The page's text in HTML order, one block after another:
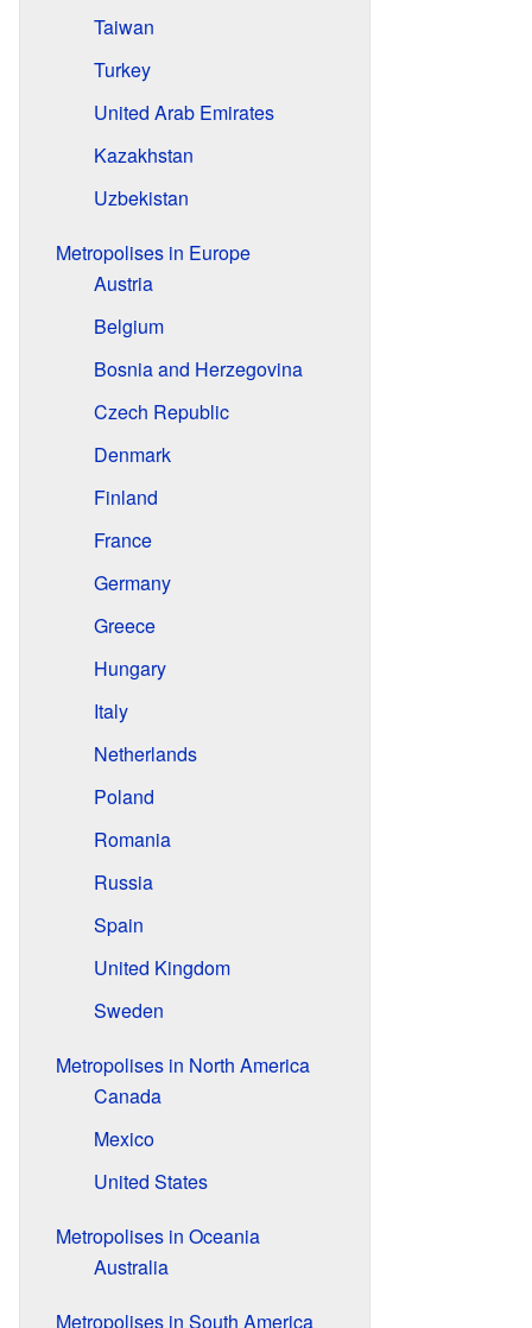
Taiwan
Turkey
United Arab Emirates
Kazakhstan
Uzbekistan
Metropolises in Europe
Austria
Belgium
Bosnia and Herzegovina
Czech Republic
Denmark
Finland
France
Germany
Greece
Hungary
Italy
Netherlands
Poland
Romania
Russia
Spain
United Kingdom
Sweden
Metropolises in North America
Canada
Mexico
United States
Metropolises in Oceania
Australia
Metropolises in South America